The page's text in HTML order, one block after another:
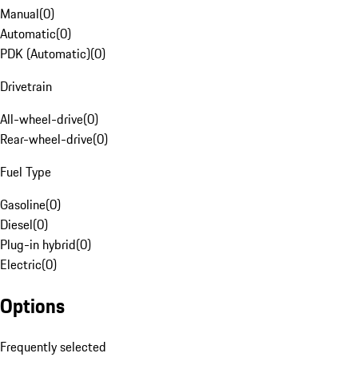
Manual(0)
Automatic(0)
PDK (Automatic)(0)
Drivetrain
All-wheel-drive(0)
Rear-wheel-drive(0)
Fuel Type
Gasoline(0)
Diesel(0)
Plug-in hybrid(0)
Electric(0)
Options
Frequently selected